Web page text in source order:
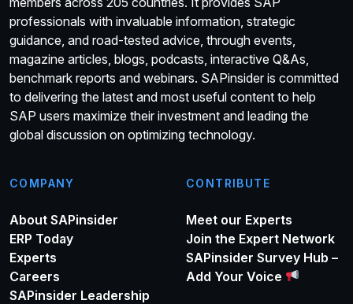
professionals with invaluable information, strategic
guidance, and road-tested advice, through events,
magazine articles, blogs, podcasts, interactive Q&As,
benchmark reports and webinars. SAPinsider is committed
to delivering the latest and most useful content to help
SAP users maximize their investment and leading the
global discussion on optimizing technology.
COMPANY
About SAPinsider
ERP Today
Experts
Careers
SAPinsider Leadership
CONTRIBUTE
Meet our Experts
Join the Expert Network
SAPinsider Survey Hub –
Add Your Voice